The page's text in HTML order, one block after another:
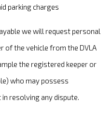
parking charges
we will request personal
of the vehicle from the DVLA
the registered keeper or
who may possess
resolving any dispute.